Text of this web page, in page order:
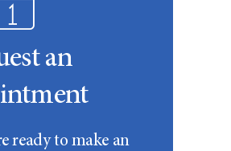
an
ready to make an